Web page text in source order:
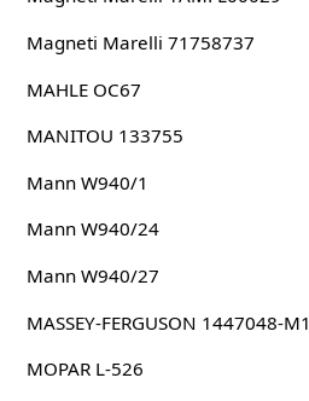
Magneti Marelli 71758737
MAHLE OC67
MANITOU 133755
Mann W940/1
Mann W940/24
Mann W940/27
MASSEY-FERGUSON 1447048-M1
MOPAR L-526